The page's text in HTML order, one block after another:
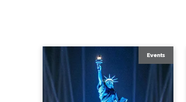
Events